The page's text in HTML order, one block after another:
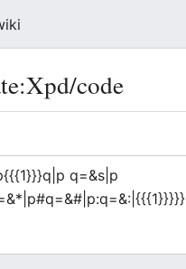
:Xpd/code
q=&s|p